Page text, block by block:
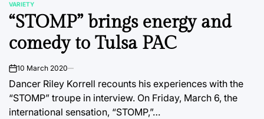
POSTED
IN
VARIETY
“STOMP” brings energy and
comedy to Tulsa PAC
on10 March 2020
Dancer Riley Korrell recounts his experiences with the
“STOMP” troupe in interview. On Friday, March 6, the
international sensation, “STOMP,”…